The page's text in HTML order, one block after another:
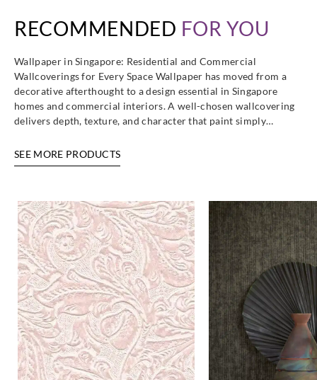
RECOMMENDED FOR YOU
Wallpaper in Singapore: Residential and Commercial
Wallcoverings for Every Space Wallpaper has moved from a
decorative afterthought to a design essential in Singapore
homes and commercial interiors. A well-chosen wallcovering
delivers depth, texture, and character that paint simply…
SEE MORE PRODUCTS